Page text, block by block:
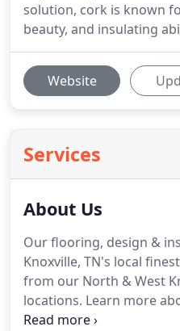
solution, cork is known
beauty, and insulating
Website
Services
About Us
Our flooring, design &
Knoxville, TN's local
from our North & West
locations. Learn more
us today!We pride